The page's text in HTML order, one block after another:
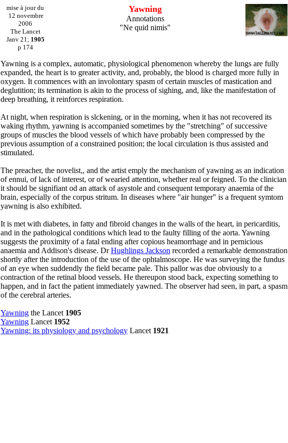
mise à jour du
12 novembre
2006
The Lancet
Janv 21; 1905
p 174
Yawning
Annotations
"Ne quid nimis"
Yawning is a complex, automatic, physiological phenomenon whereby the lungs are fully
expanded, the heart is to greater activity, and, probably, the blood is charged more fully in
oxygen. It commences with an involontary spasm of certain muscles of mastication and
deglutition; its termination is akin to the process of sighing, and, like the manifestation of
deep breathing, it reinforces respiration.
At night, when respiration is slckening, or in the morning, when it has not recovered its
waking rhythm, yawning is accompanied sometimes by the "stretching" of successive
groups of muscles the blood vessels of which have probably been compressed by the
previous assumption of a constrained position; the local circulation is thus assisted and
stimulated.
The preacher, the novelist,, and the artist emply the mechanism of yawning as an indication
of ennui, of lack of interest, or of wearied attention, whether real or feigned. To the clinician
it should be signifiant od an attack of asystole and consequent temporary anaemia of the
brain, especially of the corpus stritum. In diseases where "air hunger" is a frequent symtom
yawning is also exhibited.
It is met with diabetes, in fatty and fibroid changes in the walls of the heart, in pericarditis,
and in the pathological conditions which lead to the faulty filling of the aorta. Yawning
suggests the proximity of a fatal ending after copious heamorrhage and in pernicious
anaemia and Addison's disease. DrHughlings Jackson recorded a remarkable demonstration
shortly after the introduction of the use of the ophtalmoscope. He was surveying the fundus
of an eye when suddendly the field became pale. This pallor was due obviously to a
contraction of the retinal blood vessels. He thereupon stood back, expecting something to
happen, and in fact the patient immediately yawned. The observer had seen, in part, a spasm
of the cerebral arteries.
Yawning the Lancet 1905
Yawning Lancet 1952
Yawning: its physiology and psychology Lancet 1921